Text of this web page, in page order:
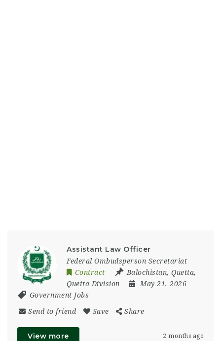
Assistant Law Officer
Federal Ombudsperson Secretariat
Contract
Balochistan, Quetta,
Quetta Division
May 21, 2026
Government Jobs
Send to friend Save Share
View more 2 months ago